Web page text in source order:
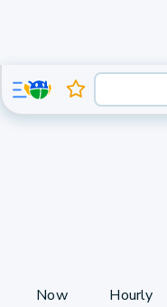
Now Hourly